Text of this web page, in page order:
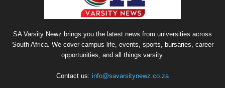
SA Varsity Newz brings you the latest news from universities across
South Africa. We cover campus life, events, sports, bursaries, career
opportunities, and all things varsity.
Contact us: info@savarsitynewz.co.za